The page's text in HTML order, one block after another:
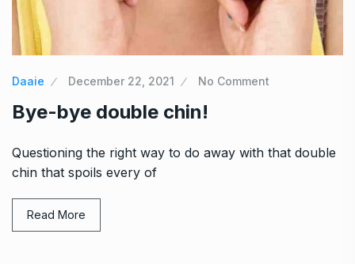
Daaie December 22, 2021 No Comment
Bye-bye double chin!
Questioning the right way to do away with that double
chin that spoils every of
Read More